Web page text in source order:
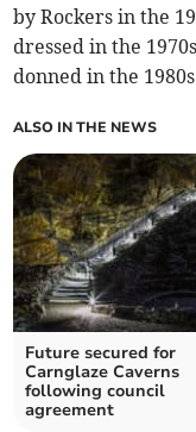
by Rockers in the
dressed in the
donned in the
ALSO IN THE NEWS
Future secured for
Carnglaze Caverns
following council
agreement